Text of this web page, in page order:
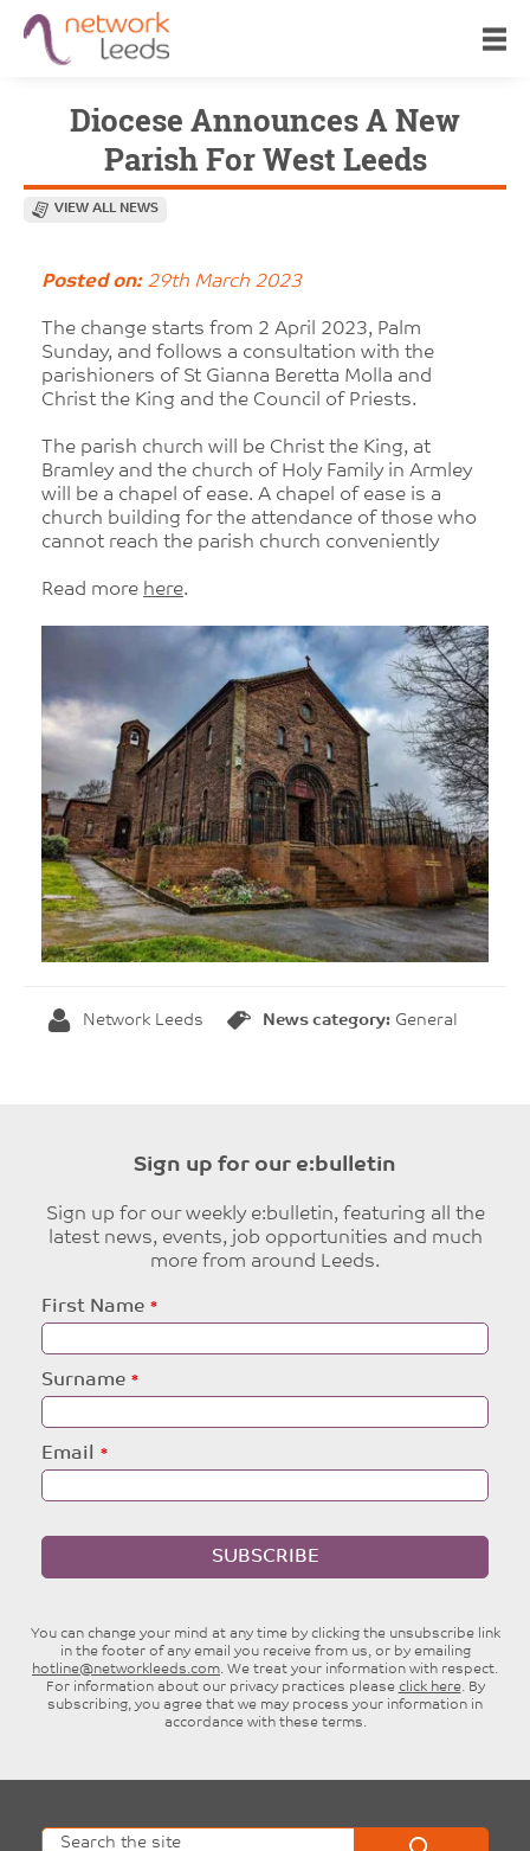
Diocese Announces A New
Parish For West Leeds
VIEW ALL NEWS
Posted on:29th March 2023
The change starts from 2 April 2023, Palm
Sunday, and follows a consultation with the
parishioners of St Gianna Beretta Molla and
Christ the King and the Council of Priests.
The parish church will be Christ the King, at
Bramley and the church of Holy Family in Armley
will be a chapel of ease. A chapel of ease is a
church building for the attendance of those who
cannot reach the parish church conveniently
Read more here.
Network Leeds News category: General
Sign up for our e:bulletin
Sign up for our weekly e:bulletin, featuring all the
latest news, events, job opportunities and much
more from around Leeds.
Leave
this
First Name
Surname
Email
SUBSCRIBE
You can change your mind at any time by clicking the unsubscribe link
in the footer of any email you receive from us, or by emailing
hotline@networkleeds.com. We treat your information with respect.
For information about our privacy practices please click here. By
subscribing, you agree that we may process your information in
accordance with these terms.